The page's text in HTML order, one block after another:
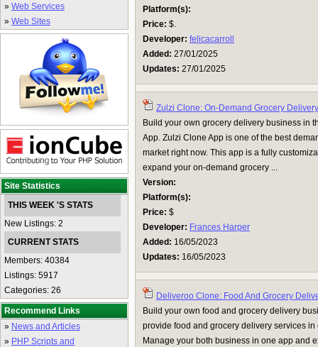
» Web Services
» Web Sites
Site Statistics
THIS WEEK 'S STATS
New Listings: 2
CURRENT STATS
Members: 40384
Listings: 5917
Categories: 26
Recommend Links
» News and Articles
» PHP Scripts and
Platform(s):
Price: $.
Developer: felicacarroll
Added: 27/01/2025
Updates: 27/01/2025
Zulzi Clone: On-Demand Grocery
Build your own grocery delivery business in
App. Zulzi Clone App is one of the best
market right now. This app is a fully
expand your on-demand grocery ...
Version:
Platform(s):
Price: $
Developer: Frances Harper
Added: 16/05/2023
Updates: 16/05/2023
Deliveroo Clone: Food And Grocery
Build your own food and grocery delivery
provide food and grocery delivery services
Manage your both business in one app and